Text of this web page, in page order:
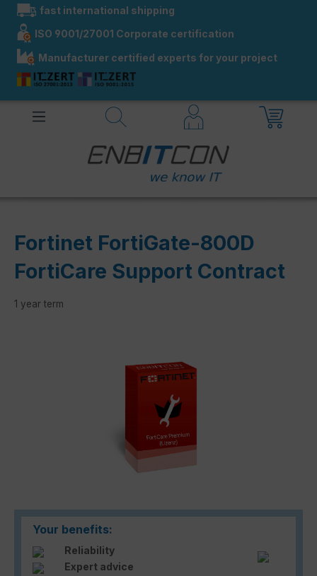
contentfast international shipping
ISO 9001/27001 Corporate certification
Manufacturer certified experts for your project
Fortinet FortiGate-800D
FortiCare Support Contract
1 year term
Your benefits:
Reliability
Expert advice